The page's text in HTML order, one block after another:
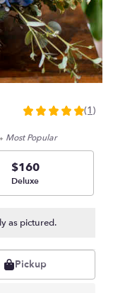
5
of
stars
based
ratings.
reviews
(1)
Most Popular
$160
Arrangement size
Deluxe
as pictured.
Pickup